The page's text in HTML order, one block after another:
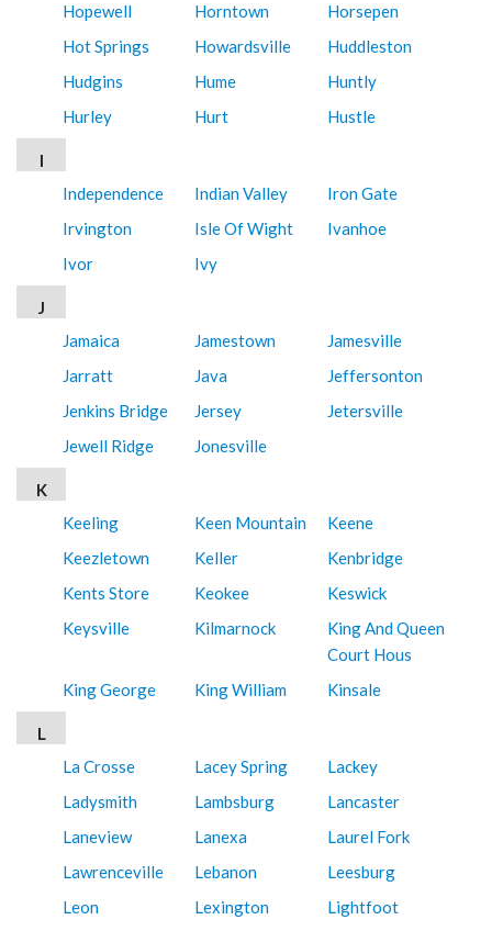
Hopewell
Horntown
Horsepen
Hot Springs
Howardsville
Huddleston
Hudgins
Hume
Huntly
Hurley
Hurt Hustle
I
Independence
Indian Valley
Iron Gate
Irvington
Isle Of Wight
Ivanhoe
Ivor
Ivy
J
Jamaica
Jamestown
Jamesville
Jarratt
Java
Jeffersonton
Jenkins Bridge
Jersey
Jetersville
Jewell Ridge
Jonesville
K
Keeling
Keen Mountain
Keene
Keezletown
Keller
Kenbridge
Kents Store
Keokee
Keswick
Keysville
Kilmarnock
King And Queen
Court Hous
King George
King William Kinsale
L
La Crosse
Lacey Spring
Lackey
Ladysmith
Lambsburg
Lancaster
Laneview
Lanexa
Laurel Fork
Lawrenceville
Lebanon
Leesburg
Leon
Lexington
Lightfoot